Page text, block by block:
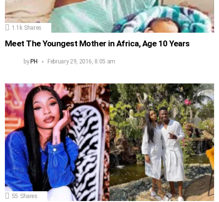
1.1k Shares
Meet The Youngest Mother in Africa, Age 10 Years
by PH February 29, 2016, 8:05 am
55 Shares